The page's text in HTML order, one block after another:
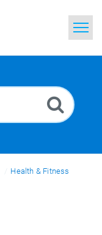
Health & Fitness